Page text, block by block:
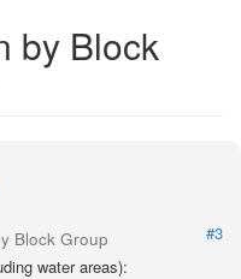
by Block
Block Group
#3
water areas):